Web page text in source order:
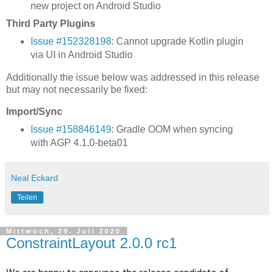
new project on Android Studio
Third Party Plugins
Issue #152328198: Cannot upgrade Kotlin plugin
via UI in Android Studio
Additionally the issue below was addressed in this release
but may not necessarily be fixed:
Import/Sync
Issue #158846149: Gradle OOM when syncing
with AGP 4.1.0-beta01
Neal Eckard
Teilen
Mittwoch, 29. Juli 2020
ConstraintLayout 2.0.0 rc1